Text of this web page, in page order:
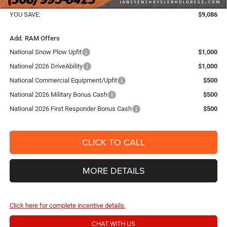
YOU SAVE:
$9,086
Add. RAM Offers
National Snow Plow Upfit
$1,000
National 2026 DriveAbility
$1,000
National Commercial Equipment/Upfit
$500
National 2026 Military Bonus Cash
$500
National 2026 First Responder Bonus Cash
$500
CLICK TO CALL
MORE DETAILS
Click here for complete incentive details.
CHAT WITH US